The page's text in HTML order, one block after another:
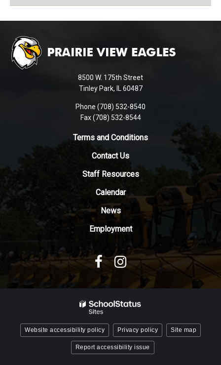
provides
information
Adobe
Reader
8500 W. 175th Street
Tinley Park, IL 60487
Phone (708) 532-8540
Fax (708) 532-8544
Terms and Conditions
Contact Us
Staff Resources
Calendar
News
Employment
Website accessibility policy Privacy policy Site map
Report accessibility issue